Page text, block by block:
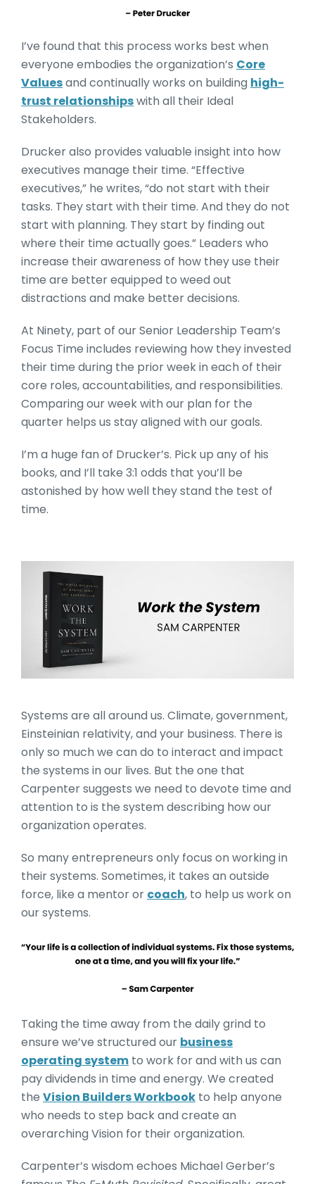
I’ve found that this process works best when
everyone embodies the organization’s Core
Valuesand continually works on building high-
trust relationshipswith all their Ideal
Stakeholders.
Drucker also provides valuable insight into how
executives manage their time. “Effective
executives,” he writes, “do not start with their
tasks. They start with their time. And they do not
start with planning. They start by finding out
where their time actually goes.” Leaders who
increase their awareness of how they use their
time are better equipped to weed out
distractions and make better decisions.
At Ninety, part of our Senior Leadership Team’s
Focus Time includes reviewing how they invested
their time during the prior week in each of their
core roles, accountabilities, and responsibilities.
Comparing our week with our plan for the
quarter helps us stay aligned with our goals.
I’m a huge fan of Drucker’s. Pick up any of his
books, and I’ll take 3:1 odds that you’ll be
astonished by how well they stand the test of
time.
Work the System by
Systems are all around us. Climate, government,
Einsteinian relativity, and your business. There is
only so much we can do to interact and impact
the systems in our lives. But the one that
Carpenter suggests we need to devote time and
attention to is the system describing how our
organization operates.
So many entrepreneurs only focus on working in
their systems. Sometimes, it takes an outside
force, like a mentor or coach, to help us work on
our systems.
Taking the time away from the daily grind to
ensure we’ve structured our business
operating system to work for and with us can
pay dividends in time and energy. We created
the Vision Builders Workbook to help anyone
who needs to step back and create an
overarching Vision for their organization.
Carpenter’s wisdom echoes Michael Gerber’s